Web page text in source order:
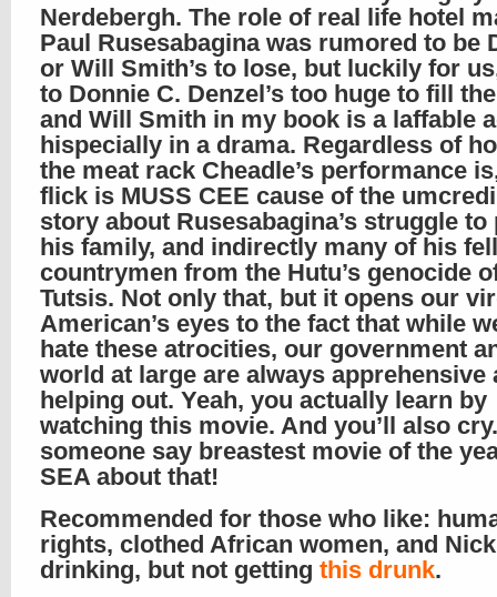
Nerdebergh. The role of real life hotel
Paul Rusesabagina was rumored to be
or Will Smith’s to lose, but luckily for
to Donnie C. Denzel’s too huge to fill
and Will Smith in my book is a laffable
hispecially in a drama. Regardless of
the meat rack Cheadle’s performance
flick is MUSS CEE cause of the
story about Rusesabagina’s struggle to
his family, and indirectly many of his
countrymen from the Hutu’s genocide
Tutsis. Not only that, but it opens our
American’s eyes to the fact that while
hate these atrocities, our government
world at large are always apprehensive
helping out. Yeah, you actually learn by
watching this movie. And you’ll also
someone say breastest movie of the
SEA about that!
Recommended for those who like:
rights, clothed African women, and
drinking, but not getting this drunk.